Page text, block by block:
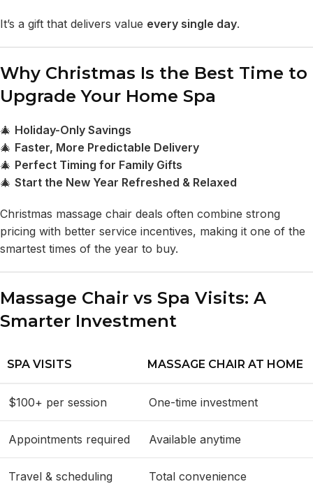
It’s a gift that delivers value every single day.
Why Christmas Is the Best Time to
Upgrade Your Home Spa
🎄 Holiday-Only Savings
🎄 Faster, More Predictable Delivery
🎄 Perfect Timing for Family Gifts
🎄 Start the New Year Refreshed & Relaxed
Christmas massage chair deals often combine strong
pricing with better service incentives, making it one of the
smartest times of the year to buy.
Massage Chair vs Spa Visits: A
Smarter Investment
SPA VISITS MASSAGE CHAIR AT HOME
$100+ per session One-time investment
Appointments required Available anytime
Travel & scheduling Total convenience